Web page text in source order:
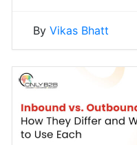
By Vikas Bhatt